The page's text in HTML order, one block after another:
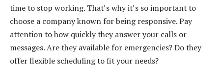
time to stop working. That’s why it’s so important to
choose a company known for being responsive. Pay
attention to how quickly they answer your calls or
messages. Are they available for emergencies? Do they
offer flexible scheduling to fit your needs?